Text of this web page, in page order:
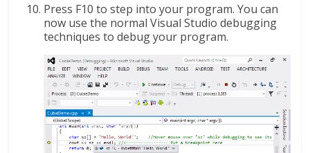
Press F10 to step into your program. You can
now use the normal Visual Studio debugging
techniques to debug your program.